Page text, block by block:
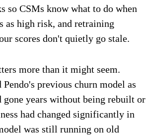
so CSMs know what to do when
as high risk, and retraining
scores don't quietly go stale.
more than it might seem.
Pendo's previous churn model as
gone years without being rebuilt or
had changed significantly in
was still running on old